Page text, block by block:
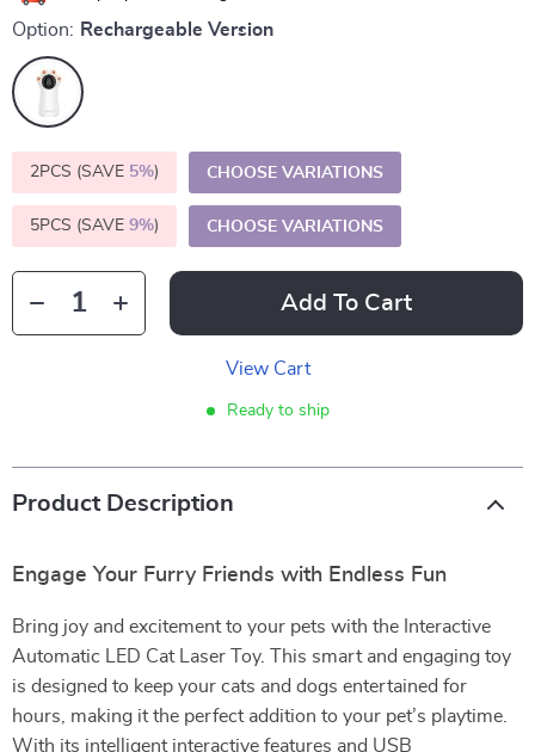
Option: Rechargeable Version
2PCS (SAVE 5%) CHOOSE VARIATIONS
5PCS (SAVE 9%) CHOOSE VARIATIONS
Add To Cart
View Cart
Ready to ship
Product Description
Engage Your Furry Friends with Endless Fun
Bring joy and excitement to your pets with the Interactive
Automatic LED Cat Laser Toy. This smart and engaging toy
is designed to keep your cats and dogs entertained for
hours, making it the perfect addition to your pet’s playtime.
With its intelligent interactive features and USB